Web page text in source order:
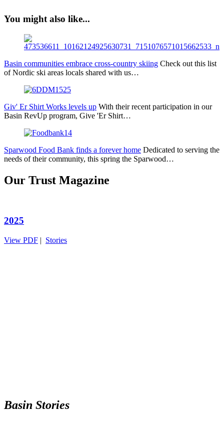
You might also like...
Basin communities embrace cross-country skiing Check out this list
of Nordic ski areas locals shared with us…
Giv' Er Shirt Works levels up With their recent participation in our
Basin RevUp program, Give 'Er Shirt…
Sparwood Food Bank finds a forever home Dedicated to serving the
needs of their community, this spring the Sparwood…
Our Trust Magazine
2025
View PDF | Stories
Basin Stories